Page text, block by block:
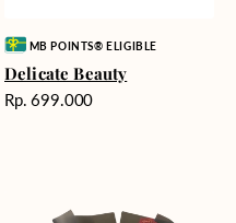
Vendor:MB POINTS® ELIGIBLE
Delicate Beauty
Harga
Rp. 699.000